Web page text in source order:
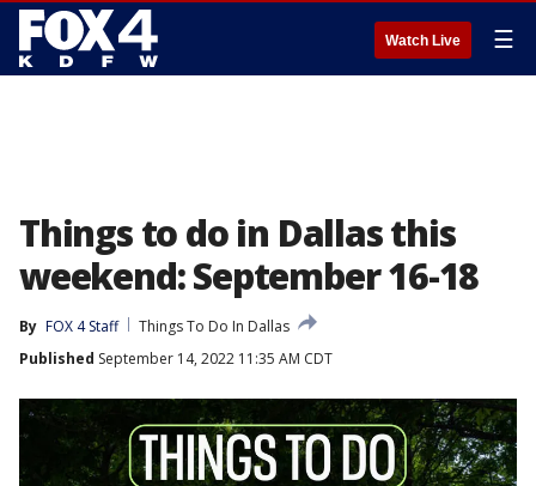
Watch Live ☰
Things to do in Dallas this
weekend: September 16-18
By FOX 4 Staff
Things To Do In Dallas
Published September 14, 2022 11:35 AM CDT